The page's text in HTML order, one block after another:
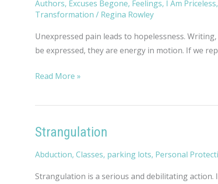
Authors, Excuses Begone, Feelings, I Am Priceless
Transformation / Regina Rowley
Unexpressed pain leads to hopelessness.
be expressed, they are energy in motion. If we
Rambling
on
Read More »
Strangulation
Abduction, Classes, parking lots, Personal
Strangulation is a serious and debilitating action.